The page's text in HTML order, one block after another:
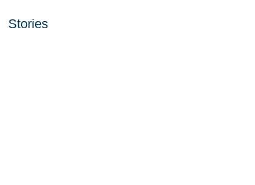
Stories